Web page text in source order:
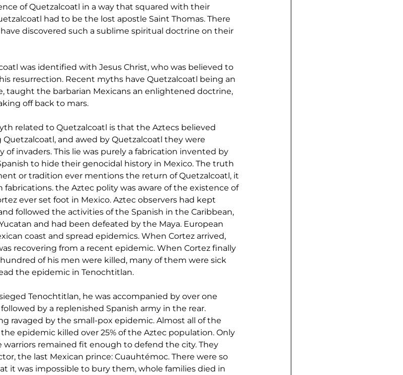
of Quetzalcoatl in a way that squared with their
had to be the lost apostle Saint Thomas. There
discovered such a sublime spiritual doctrine on their
was identified with Jesus Christ, who was believed to
resurrection. Recent myths have Quetzalcoatl being an
taught the barbarian Mexicans an enlightened doctrine,
off back to mars.
related to Quetzalcoatl is that the Aztecs believed
and awed by Quetzalcoatl they were
invaders. This lie was purely a fabrication invented by
to hide their genocidal history in Mexico. The truth
or tradition ever mentions the return of Quetzalcoatl, it
fabrications. the Aztec polity was aware of the existence of
ever set foot in Mexico. Aztec observers had kept
followed the activities of the Spanish in the Caribbean,
and had been defeated by the Maya. European
coast and spread epidemics. When Cortez arrived,
recovering from a recent epidemic. When Cortez finally
of his men were killed, many of them were sick
the epidemic in Tenochtitlan.
Tenochtitlan, he was accompanied by over one
by a replenished Spanish army in the rear.
ravaged by the small-pox epidemic. Almost all of the
epidemic killed over 25% of the Aztec population. Only
warriors remained fit enough to defend the city. They
the last Mexican prince: Cuauhtémoc. There were so
it was impossible to bury them, whole families died in